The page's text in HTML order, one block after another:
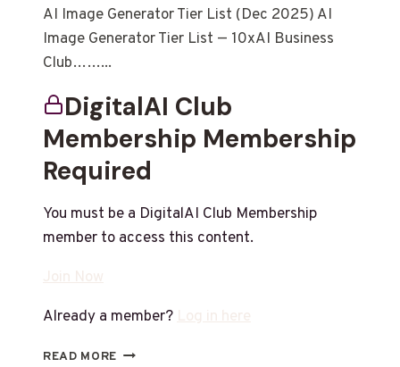
AI Image Generator Tier List (Dec 2025) AI
Image Generator Tier List — 10xAI Business
Club……...
DigitalAI Club
Membership Membership
Required
You must be a DigitalAI Club Membership
member to access this content.
Join Now
Already a member?Log in here
READ MORE